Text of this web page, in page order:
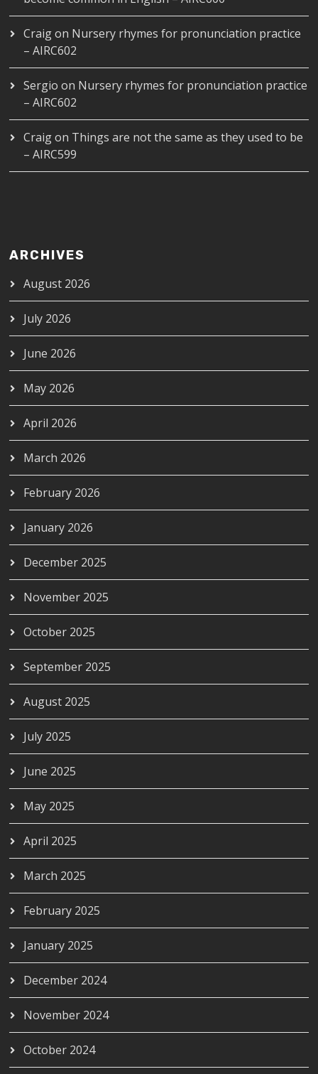
Craigon Nursery rhymes for pronunciation practice
– AIRC602
Sergio on Nursery rhymes for pronunciation practice
– AIRC602
Craigon Things are not the same as they used to be
– AIRC599
ARCHIVES
August 2026
July 2026
June 2026
May 2026
April 2026
March 2026
February 2026
January 2026
December 2025
November 2025
October 2025
September 2025
August 2025
July 2025
June 2025
May 2025
April 2025
March 2025
February 2025
January 2025
December 2024
November 2024
October 2024